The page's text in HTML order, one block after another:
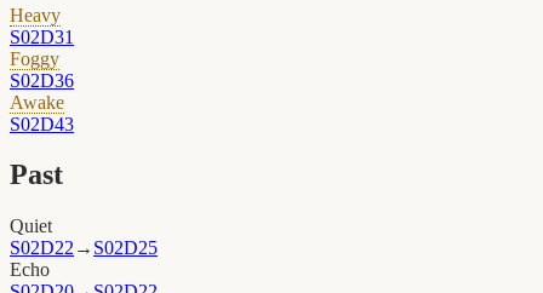
Heavy
S02D31
Foggy
S02D36
Awake
S02D43
Past
Quiet
S02D22 → S02D25
Echo